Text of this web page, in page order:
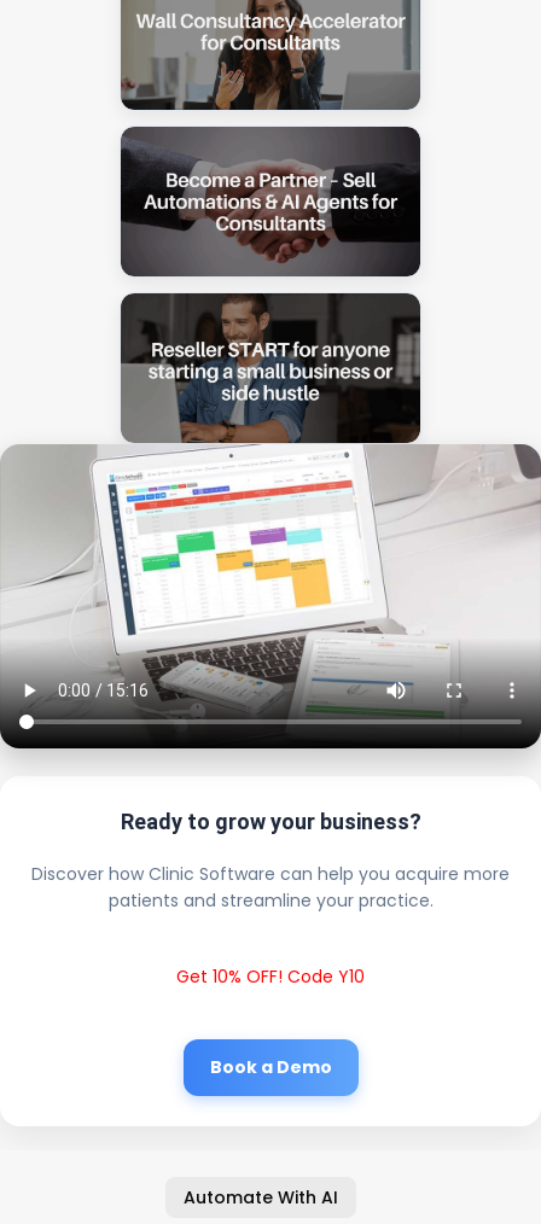
Ready to grow your business?
Discover how Clinic Software can help you acquire more
patients and streamline your practice.
Get 10% OFF! Code Y10
Book a Demo
Automate With AI